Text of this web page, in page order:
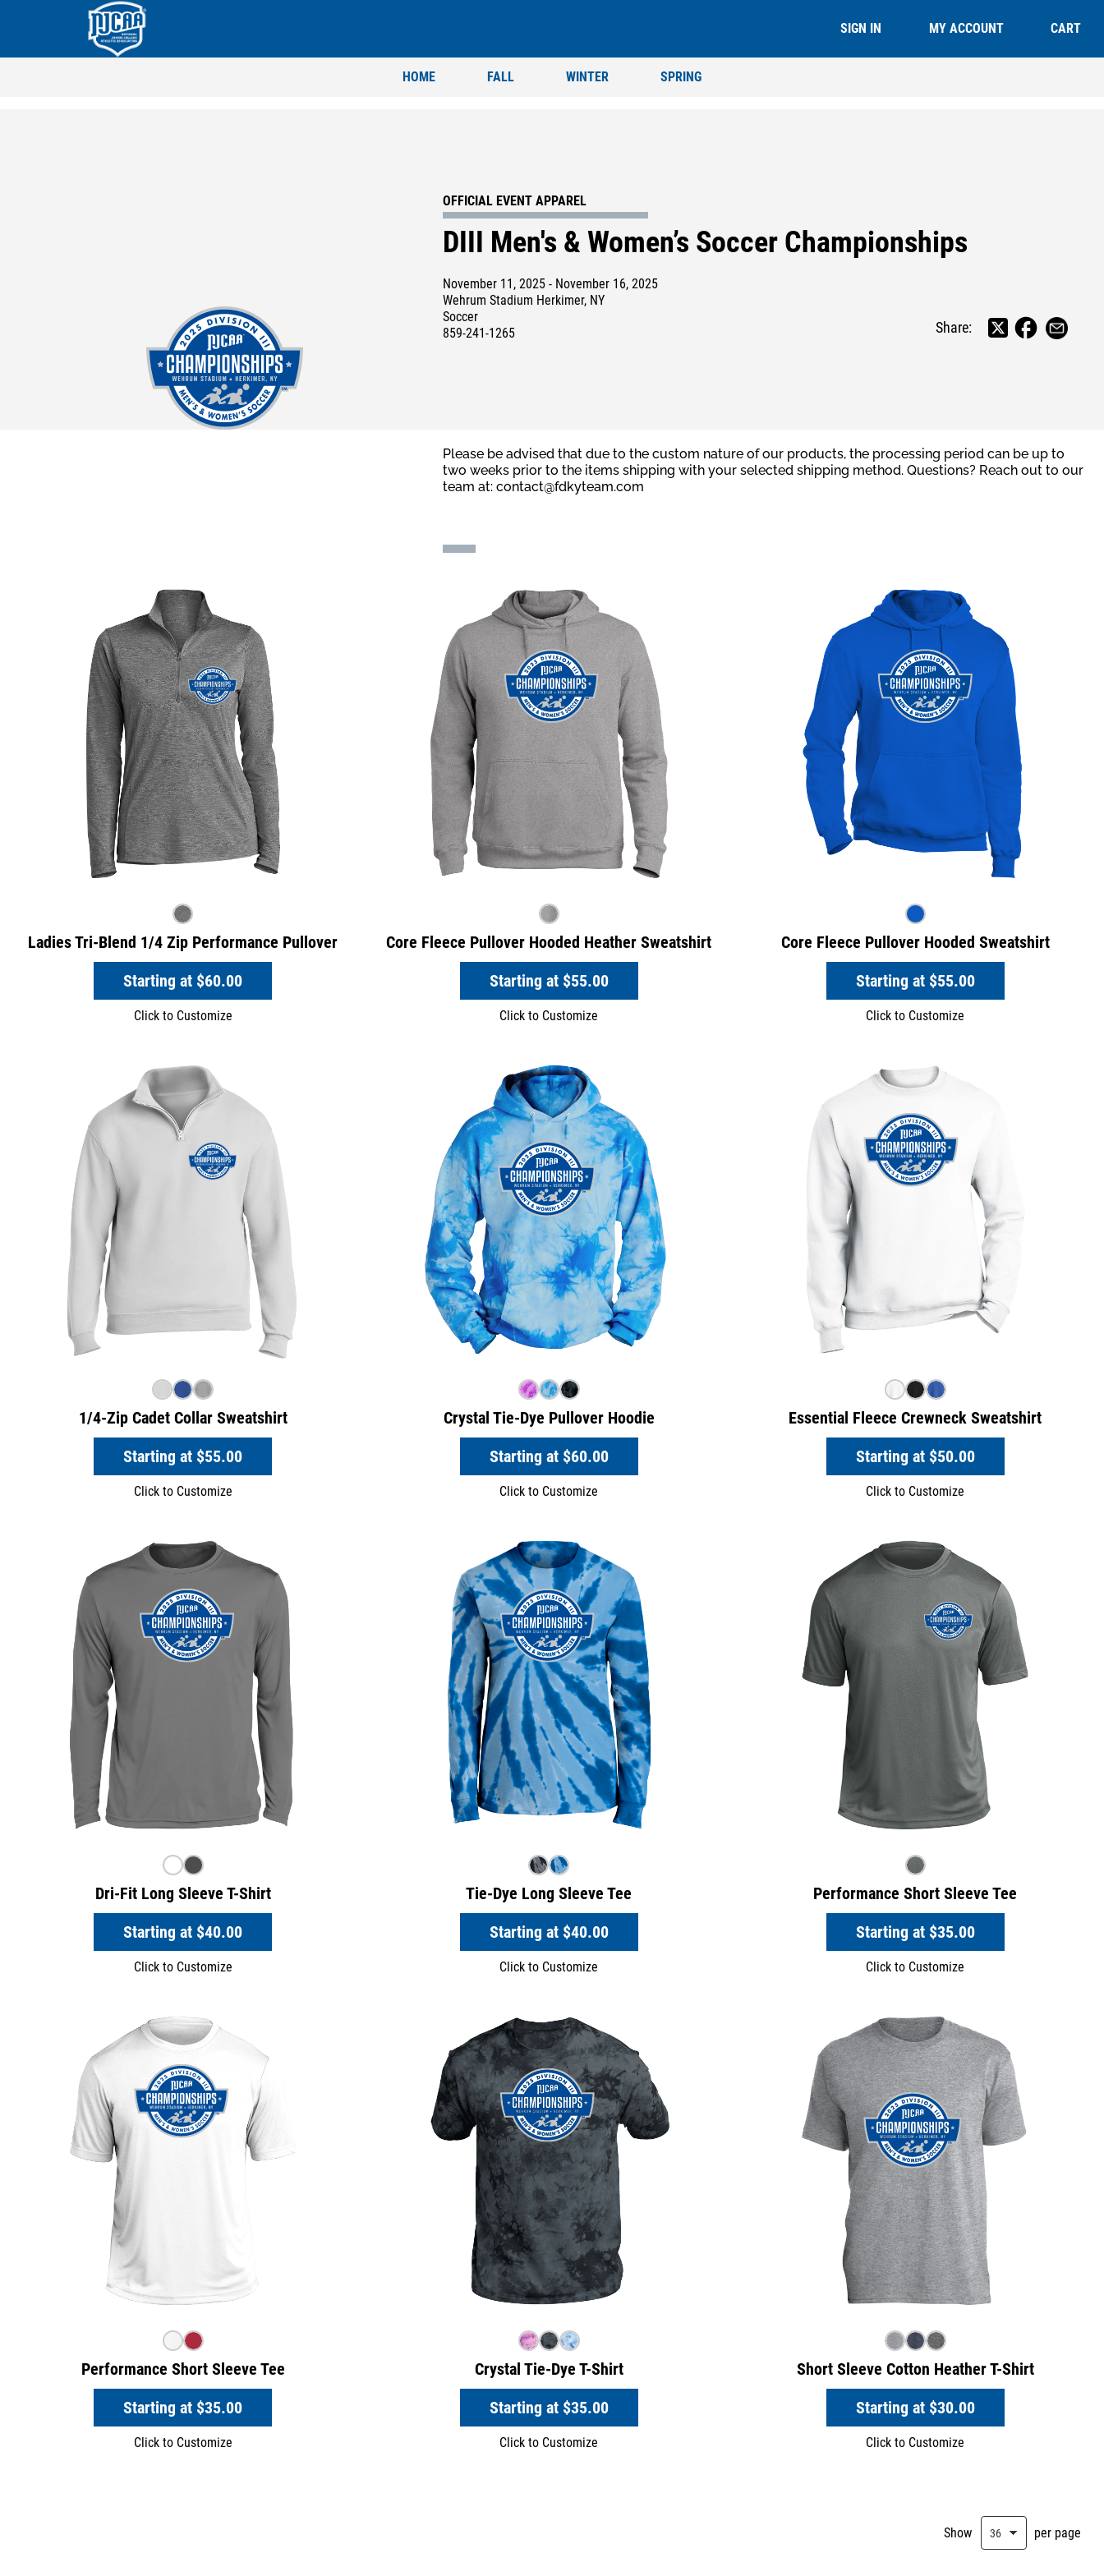
SIGN IN MY ACCOUNT CART
HOME FALL WINTER SPRING
OFFICIAL EVENT APPAREL
DIII Men's & Women’s Soccer Championships
November 11, 2025 - November 16, 2025
Wehrum Stadium Herkimer, NY
Soccer
859-241-1265
Share:
Please be advised that due to the custom nature of our products, the processing period can be up to
two weeks prior to the items shipping with your selected shipping method. Questions? Reach out to our
team at:contact@fdkyteam.com
Ladies Tri-Blend 1/4 Zip Performance Pullover
Starting at $60.00
Click to Customize
Core Fleece Pullover Hooded Heather Sweatshirt
Starting at $55.00
Click to Customize
Core Fleece Pullover Hooded Sweatshirt
Starting at $55.00
Click to Customize
1/4-Zip Cadet Collar Sweatshirt
Starting at $55.00
Click to Customize
Crystal Tie-Dye Pullover Hoodie
Starting at $60.00
Click to Customize
Essential Fleece Crewneck Sweatshirt
Starting at $50.00
Click to Customize
Dri-Fit Long Sleeve T-Shirt
Starting at $40.00
Click to Customize
Tie-Dye Long Sleeve Tee
Starting at $40.00
Click to Customize
Performance Short Sleeve Tee
Starting at $35.00
Click to Customize
Performance Short Sleeve Tee
Starting at $35.00
Click to Customize
Crystal Tie-Dye T-Shirt
Starting at $35.00
Click to Customize
Short Sleeve Cotton Heather T-Shirt
Starting at $30.00
Click to Customize
Show per page